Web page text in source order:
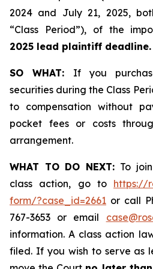
2024 and July 21, 2025,
“Class Period”), of the
2025 lead plaintiff deadline.
SO WHAT: If you
securities during the Class
to compensation without
pocket fees or costs
arrangement.
WHAT TO DO NEXT: To
class action, go to https://
form/?case_id=2661 or call
767-3653 or email
information. A class action
filed. If you wish to serve as